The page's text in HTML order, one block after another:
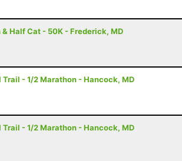
Half Cat - 50K - Frederick, MD
- 1/2 Marathon - Hancock, MD
- 1/2 Marathon - Hancock, MD